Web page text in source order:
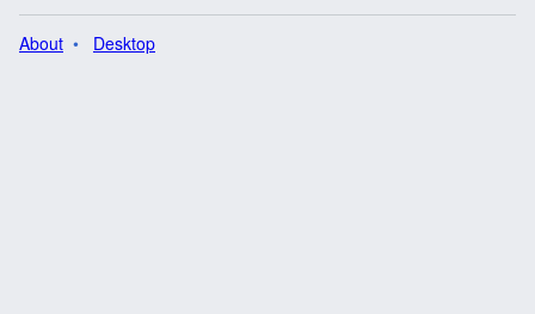
About Desktop